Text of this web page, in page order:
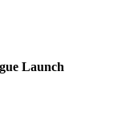
Launch